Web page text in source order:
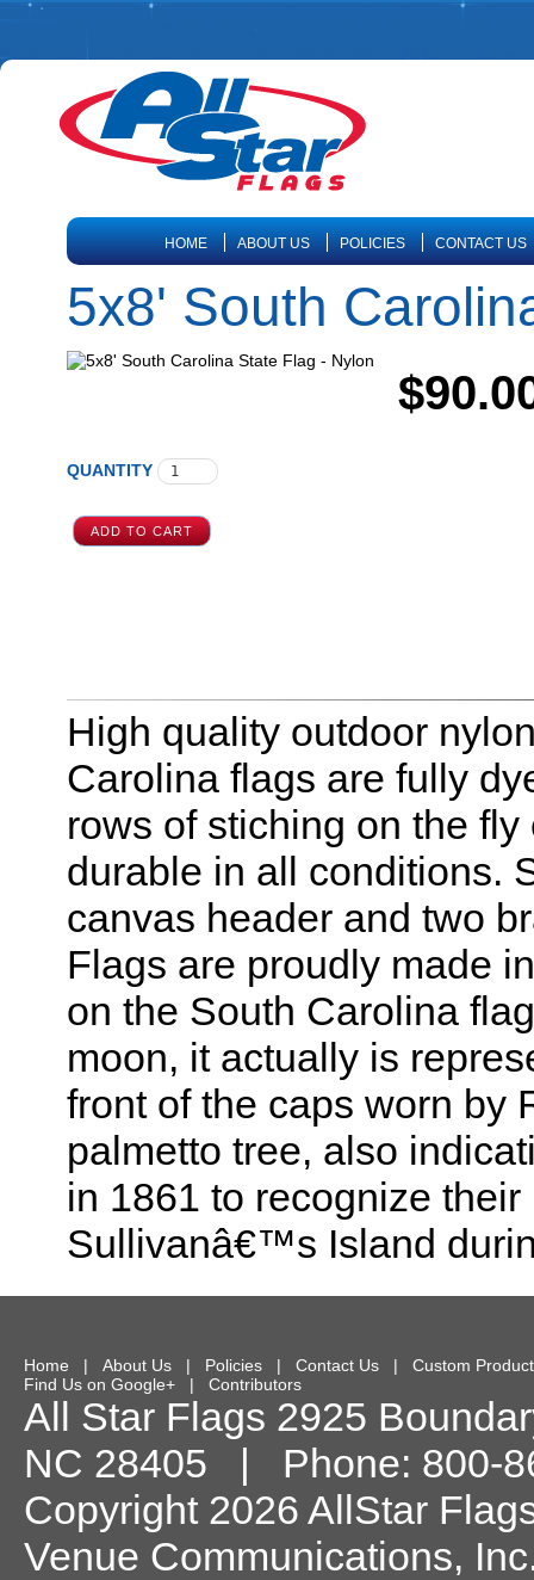
HOME ABOUT US POLICIES CONTACT US
5x8' South
QUANTITY
High quality outdoor
Carolina flags are fully
rows of stiching on the
durable in all conditions.
canvas header and two
Flags are proudly made
on the South Carolina
moon, it actually is
front of the caps worn by
palmetto tree, also
in 1861 to recognize
Sullivanâ€™s Island
Home | About Us | Policies | Contact Us | Custom
Find Us on Google+ | Contributors
All Star Flags 2925
NC 28405 | Phone: 800-
Copyright 2026 AllStar
Venue Communications,